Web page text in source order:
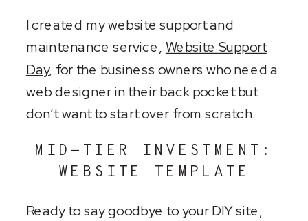
I created my website support and
maintenance service, Website Support
Day, for the business owners who need a
web designer in their back pocket but
don’t want to start over from scratch.
MID-TIER INVESTMENT:
WEBSITE TEMPLATE
Ready to say goodbye to your DIY site,